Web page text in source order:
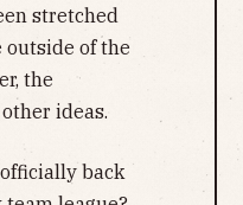
stretched
of the
the
ideas.
back